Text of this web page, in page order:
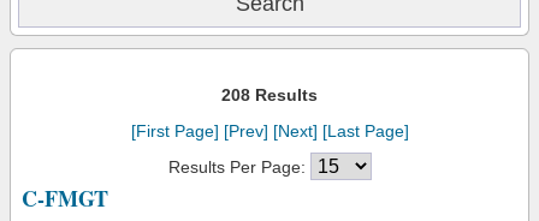
208 Results
[First Page] [Prev] [Next] [Last Page]
Results Per Page:
C-FMGT